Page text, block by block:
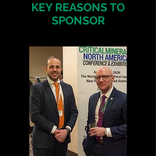
KEY REASONS TO
SPONSOR